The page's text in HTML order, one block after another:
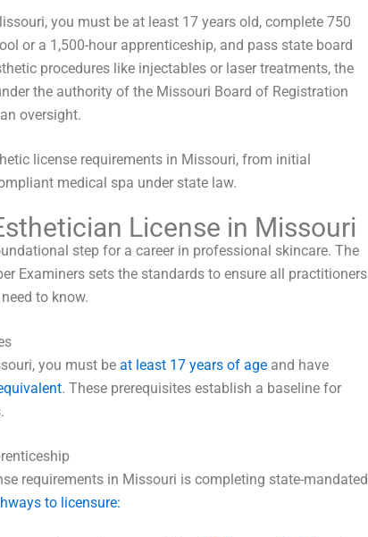
you must be at least 17 years old, complete 750
or a 1,500-hour apprenticeship, and pass state board
procedures like injectables or laser treatments, the
the authority of the Missouri Board of Registration
oversight.
license requirements in Missouri, from initial
medical spa under state law.
License in Missouri
step for a career in professional skincare. The
Examiners sets the standards to ensure all practitioners
to know.
you must be at least 17 years of age and have
. These prerequisites establish a baseline for
requirements in Missouri is completing state-mandated
to licensure: